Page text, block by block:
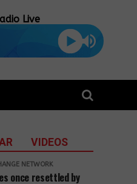
Live
VIDEOS
NETWORK
once resettled by